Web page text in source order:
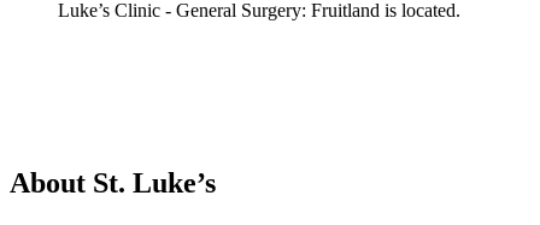
About St. Luke’s